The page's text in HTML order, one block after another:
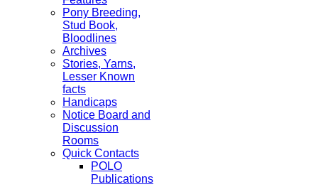
Pony Breeding,
Stud Book,
Bloodlines
Archives
Stories, Yarns,
Lesser Known
facts
Handicaps
Notice Board and
Discussion
Rooms
Quick Contacts
POLO
Publications